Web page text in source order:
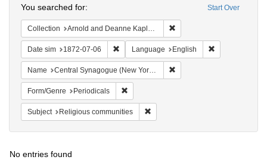
Repository
Start Over
You searched for:
Collection Arnold and Deanne Kaplan Collection of Early American Judaica (University of Pennsylvania)
Date sim 1872-07-06 Remove constraint Date sim: 1872-07-06
Language English
Name Central Synagogue (New York, N.Y.)
Form/Genre Periodicals
Subject Religious communities
No entries found